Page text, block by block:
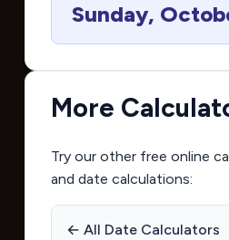
Sunday,
More
Try our other free online
and date calculations:
← All Date Calculators